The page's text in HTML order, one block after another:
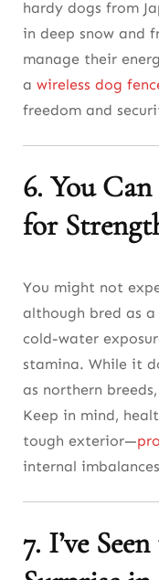
hardy dogs from
in deep snow and
manage their
a wireless dog
freedom and
6. You
for
You might not
although bred as
cold-water
stamina. While it
as northern
Keep in mind,
tough exterior—
internal
7. I’ve